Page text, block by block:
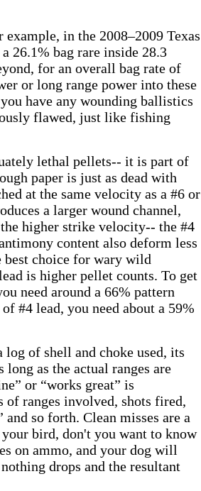
example, in the 2008–2009 Texas
26.1% bag rare inside 28.3
for an overall bag rate of
or long range power into these
have any wounding ballistics
flawed, just like fishing
lethal pellets-- it is part of
paper is just as dead with
at the same velocity as a #6 or
a larger wound channel,
higher strike velocity-- the #4
content also deform less
choice for wary wild
is higher pellet counts. To get
need around a 66% pattern
#4 lead, you need about a 59%
of shell and choke used, its
as the actual ranges are
or “works great” is
of ranges involved, shots fired,
so forth. Clean misses are a
bird, don't you want to know
on ammo, and your dog will
drops and the resultant